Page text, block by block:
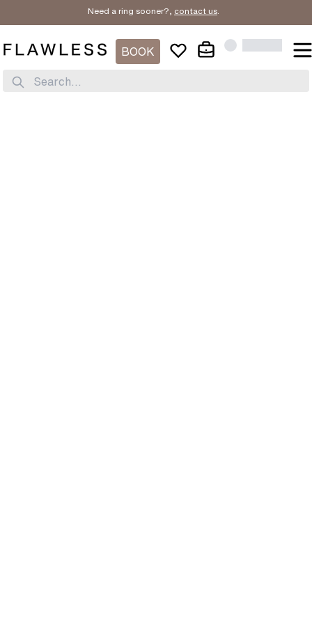
Need a ring sooner?, contact us.
BOOK
Search...